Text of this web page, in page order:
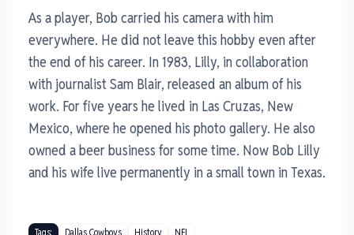
As a player, Bob carried his camera with him
everywhere. He did not leave this hobby even after
the end of his career. In 1983, Lilly, in collaboration
with journalist Sam Blair, released an album of his
work. For five years he lived in Las Cruzas, New
Mexico, where he opened his photo gallery. He also
owned a beer business for some time. Now Bob Lilly
and his wife live permanently in a small town in Texas.
Tags: Dallas Cowboys History NFL